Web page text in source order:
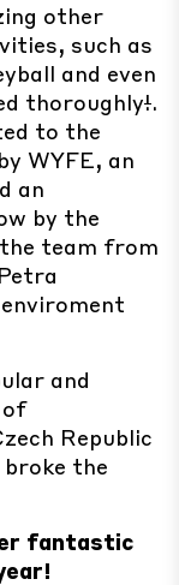
other
such as
and even
thoroughly!.
to the
WYFE, an
an
by the
team from
and
of
Republic
the
fantastic